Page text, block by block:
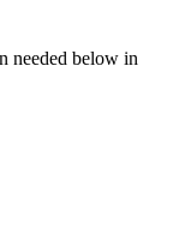
needed below in